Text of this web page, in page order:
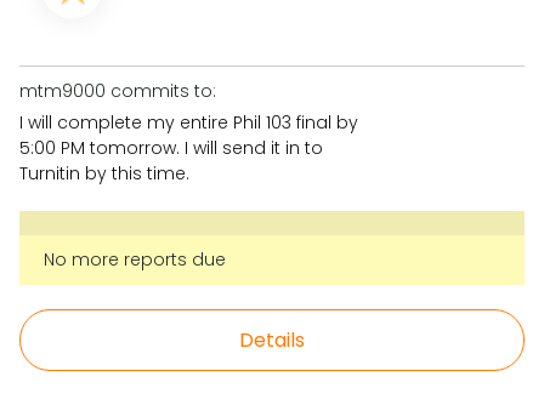
mtm9000 commits to:
I will complete my entire Phil 103 final by
5:00 PM tomorrow. I will send it in to
Turnitin by this time.
No more reports due
Details